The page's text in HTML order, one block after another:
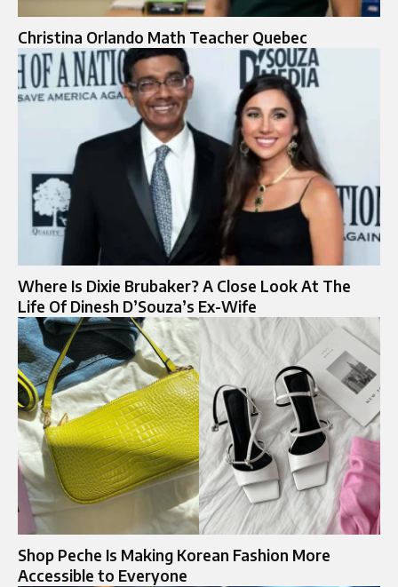
Christina Orlando Math Teacher Quebec
Where Is Dixie Brubaker? A Close Look At The
Life Of Dinesh D’Souza’s Ex-Wife
Shop Peche Is Making Korean Fashion More
Accessible to Everyone